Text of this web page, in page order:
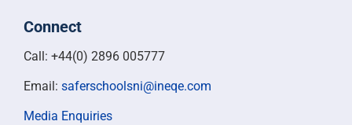
Connect
Call: +44(0) 2896 005777
Email: saferschoolsni@ineqe.com
Media Enquiries